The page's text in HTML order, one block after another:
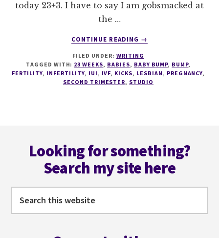
today 23+3. I have to say I am gobsmacked at
the …
CONTINUE READING
ABOUT
WEEKS
–
WEEK
→
FILED UNDER: WRITING
TAGGED WITH: 23 WEEKS, BABIES, BABY BUMP, BUMP,
FERTILITY, INFERTILITY, IUI, IVF, KICKS, LESBIAN, PREGNANCY,
SECOND TRIMESTER, STUDIO
Looking for something?
Search my site here